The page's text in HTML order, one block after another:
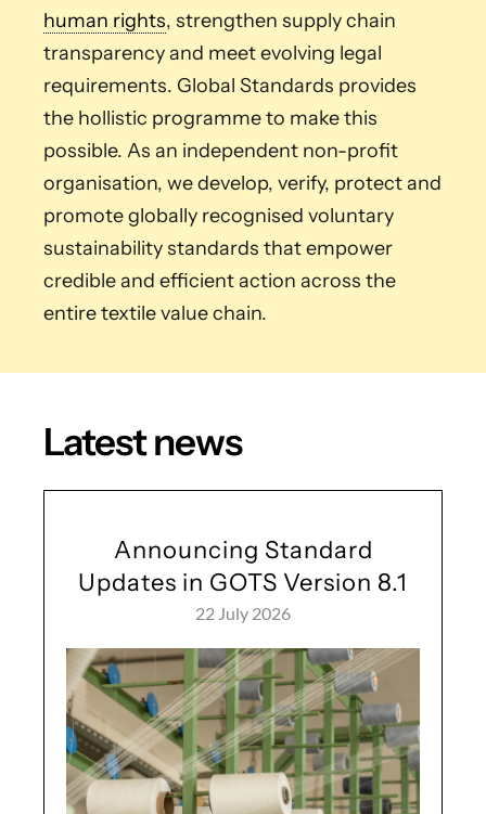
human rights, strengthen supply chain
transparency and meet evolving legal
requirements. Global Standards provides
the hollistic programme to make this
possible. As an independent non-profit
organisation, we develop, verify, protect and
promote globally recognised voluntary
sustainability standards that empower
credible and efficient action across the
entire textile value chain.
Latest news
Announcing Standard
Updates in GOTS Version 8.1
22 July 2026